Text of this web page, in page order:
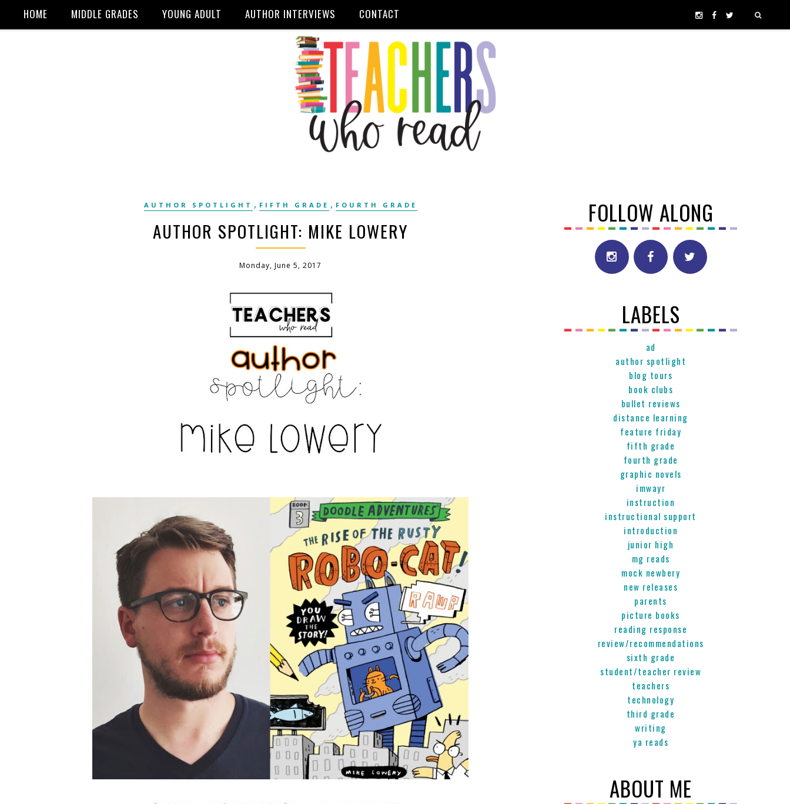
HOME MIDDLE GRADES YOUNG ADULT AUTHOR INTERVIEWS CONTACT
AUTHOR SPOTLIGHT , FIFTH GRADE , FOURTH GRADE
AUTHOR SPOTLIGHT: MIKE LOWERY
Monday, June 5, 2017
FOLLOW ALONG
LABELS
ad
author spotlight
blog tours
book clubs
bullet reviews
distance learning
feature friday
fifth grade
fourth grade
graphic novels
imwayr
instruction
instructional support
introduction
junior high
mg reads
mock newbery
new releases
parents
picture books
reading response
review/recommendations
sixth grade
student/teacher review
teachers
technology
third grade
writing
ya reads
ABOUT ME